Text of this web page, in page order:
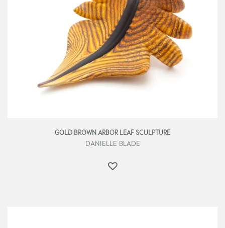
GOLD BROWN ARBOR LEAF SCULPTURE
DANIELLE BLADE